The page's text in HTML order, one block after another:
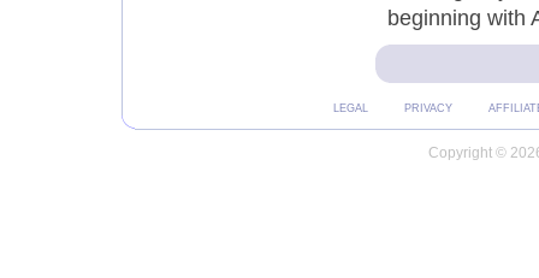
beginning with
LEGAL PRIVACY
Copyright ©